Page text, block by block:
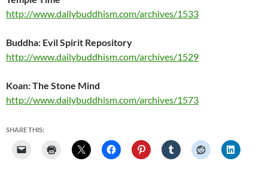
http://www.dailybuddhism.com/archives/1533
Buddha: Evil Spirit Repository
http://www.dailybuddhism.com/archives/1529
Koan: The Stone Mind
http://www.dailybuddhism.com/archives/1573
SHARE THIS: